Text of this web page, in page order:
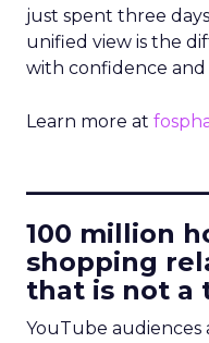
just spent three
unified view is the
with confidence and
Learn more at
100 million
shopping
that is not a
YouTube audiences